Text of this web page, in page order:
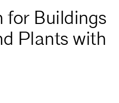
for Buildings
Plants with